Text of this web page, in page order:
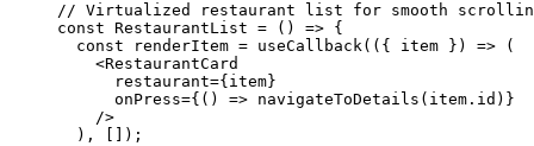
// Virtualized restaurant list for smooth
const RestaurantList = () => {
const
renderItem = useCallback(({ item }) => (
<RestaurantCard
restaurant={item}
onPress={() => navigateToDetails (item.id)}
/>
), []);